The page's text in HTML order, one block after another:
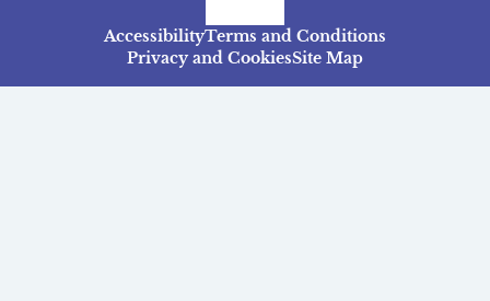
AccessibilityTerms and Conditions
Privacy and CookiesSite Map